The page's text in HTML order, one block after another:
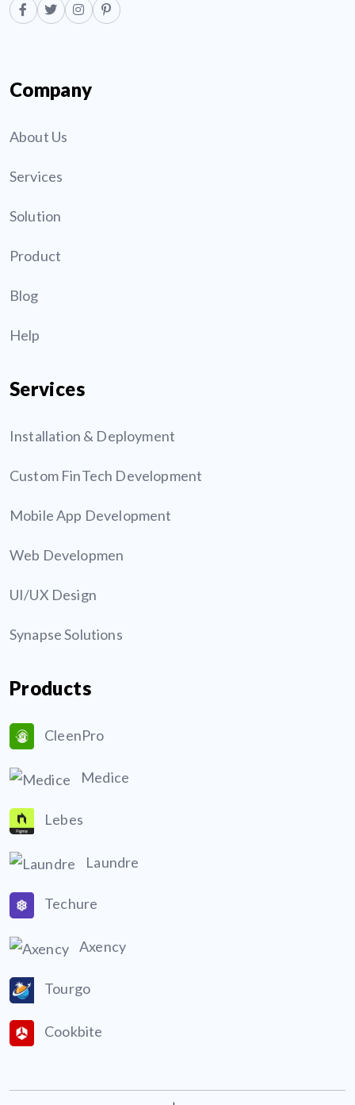
Company
About Us
Services
Solution
Product
Blog
Help
Services
Installation & Deployment
Custom FinTech Development
Mobile App Development
Web Developmen
UI/UX Design
Synapse Solutions
Products
CleenPro
Medice
Lebes
Laundre
Techure
Axency
Tourgo
Cookbite